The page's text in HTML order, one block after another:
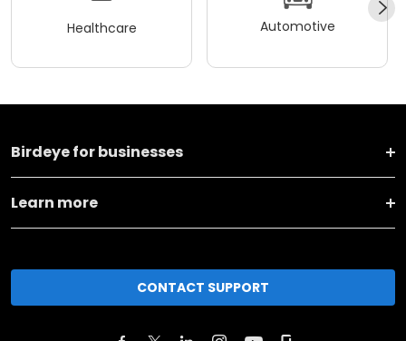
Healthcare Automotive
Birdeye for businesses
Learn more
CONTACT SUPPORT